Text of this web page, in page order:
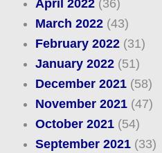
April 2022(36)
March 2022(43)
February 2022(31)
January 2022(51)
December 2021(58)
November 2021(47)
October 2021(54)
September 2021(33)